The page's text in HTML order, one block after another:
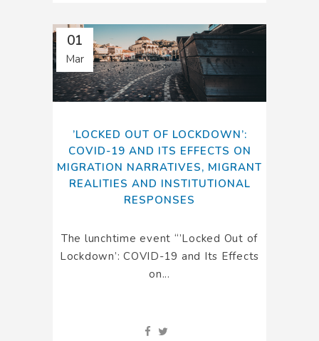
01
Mar
’LOCKED OUT OF LOCKDOWN’:
COVID-19 AND ITS EFFECTS ON
MIGRATION NARRATIVES, MIGRANT
REALITIES AND INSTITUTIONAL
RESPONSES
The lunchtime event “’Locked Out of
Lockdown’: COVID-19 and Its Effects
on...